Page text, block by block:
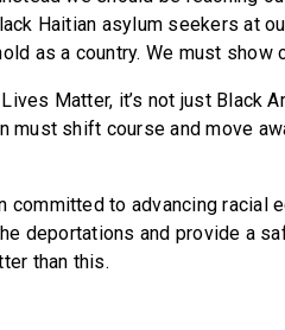
Haitian asylum seekers at
as a country. We must show
Matter, it’s not just Black
must shift course and move
committed to advancing racial
deportations and provide a
than this.